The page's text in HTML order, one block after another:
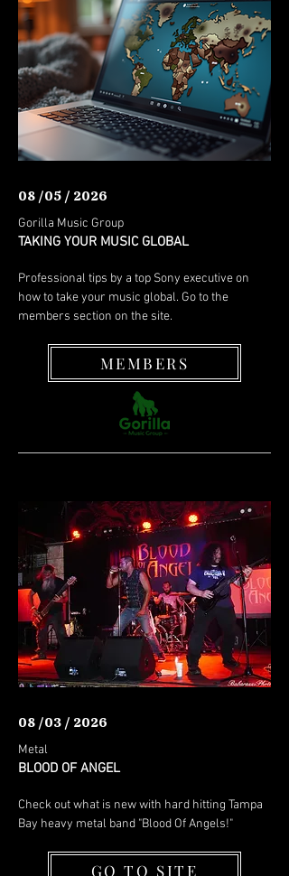
08 /05 / 2026
Gorilla Music Group
TAKING YOUR MUSIC GLOBAL
Professional tips by a top Sony executive on
how to take your music global. Go to the
members section on the site.
MEMBERS
08 /03 / 2026
Metal
BLOOD OF ANGEL
Check out what is new with hard hitting Tampa
Bay heavy metal band "Blood Of Angels!"
GO TO SITE